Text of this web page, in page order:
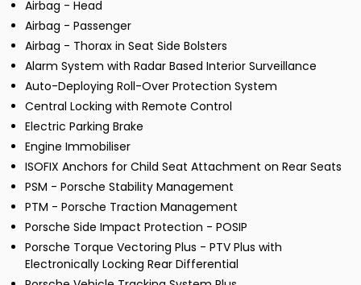
Airbag - Head
Airbag - Passenger
Airbag - Thorax in Seat Side Bolsters
Alarm System with Radar Based Interior Surveillance
Auto-Deploying Roll-Over Protection System
Central Locking with Remote Control
Electric Parking Brake
Engine Immobiliser
ISOFIX Anchors for Child Seat Attachment on Rear Seats
PSM - Porsche Stability Management
PTM - Porsche Traction Management
Porsche Side Impact Protection - POSIP
Porsche Torque Vectoring Plus - PTV Plus with
Electronically Locking Rear Differential